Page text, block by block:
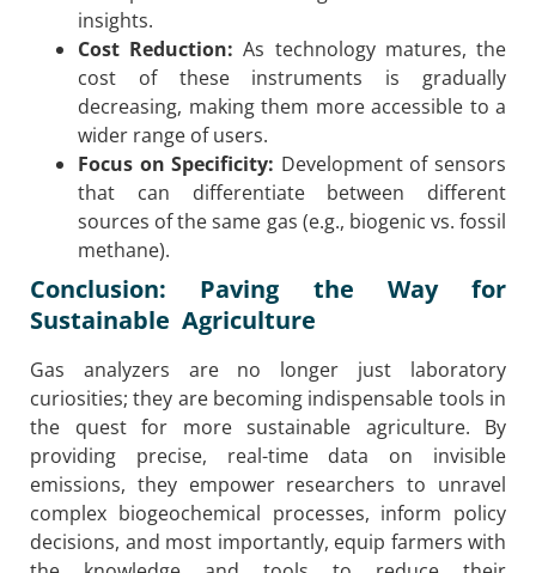
insights.
Cost Reduction: As technology matures, the
cost of these instruments is gradually
decreasing, making them more accessible to a
wider range of users.
Focus on Specificity: Development of sensors
that can differentiate between different
sources of the same gas (e.g., biogenic vs. fossil
methane).
Conclusion: Paving the Way for
Sustainable Agriculture
Gas analyzers are no longer just laboratory
curiosities; they are becoming indispensable tools in
the quest for more sustainable agriculture. By
providing precise, real-time data on invisible
emissions, they empower researchers to unravel
complex biogeochemical processes, inform policy
decisions, and most importantly, equip farmers with